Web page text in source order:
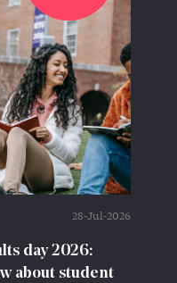
28-Jul-2026
day 2026:
about student